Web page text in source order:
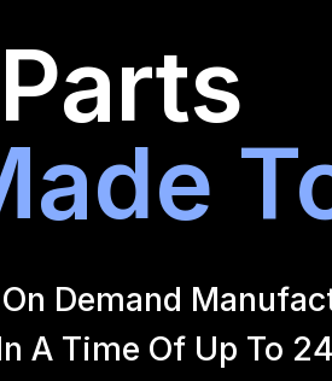
Demand
A Time Of Up To